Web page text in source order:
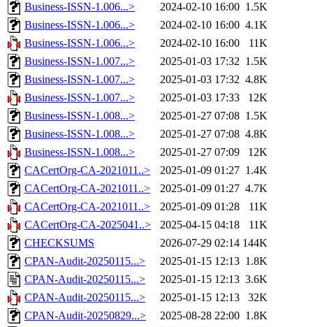
Business-ISSN-1.006...>
2024-02-10 16:00 1.5K
Business-ISSN-1.006...>
2024-02-10 16:00 4.1K
Business-ISSN-1.006...>
2024-02-10 16:00
11K
Business-ISSN-1.007...>
2025-01-03 17:32 1.5K
Business-ISSN-1.007...>
2025-01-03 17:32 4.8K
Business-ISSN-1.007...>
2025-01-03 17:33
12K
Business-ISSN-1.008...>
2025-01-27 07:08 1.5K
Business-ISSN-1.008...>
2025-01-27 07:08 4.8K
Business-ISSN-1.008...>
2025-01-27 07:09
12K
CACertOrg-CA-2021011..>
2025-01-09 01:27 1.4K
CACertOrg-CA-2021011..>
2025-01-09 01:27 4.7K
CACertOrg-CA-2021011..>
2025-01-09 01:28
11K
CACertOrg-CA-2025041..>
2025-04-15 04:18
11K
CHECKSUMS
2026-07-29 02:14 144K
CPAN-Audit-20250115...>
2025-01-15 12:13 1.8K
CPAN-Audit-20250115...>
2025-01-15 12:13 3.6K
CPAN-Audit-20250115...>
2025-01-15 12:13
32K
CPAN-Audit-20250829...>
2025-08-28 22:00 1.8K